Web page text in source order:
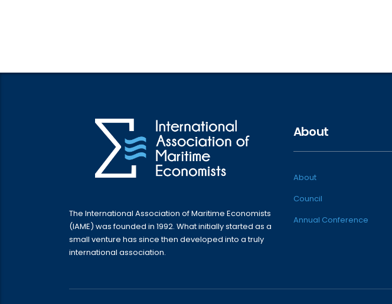
The International Association of Maritime Economists
(IAME) was founded in 1992. What initially started as a
small venture has since then developed into a truly
international association.
About
About
Council
Annual Conference